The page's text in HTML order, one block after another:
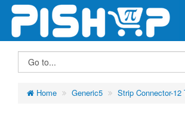
Home Generic5 Strip Connector-12